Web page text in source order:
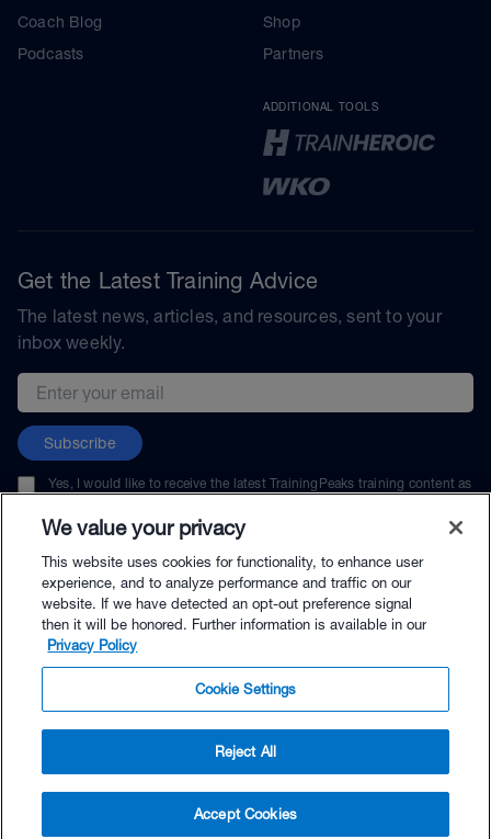
$49.99 - Buy Now
Buy with Premium Bundle
Coach Blog
Podcasts
Shop
Partners
ADDITIONAL TOOLS
Get the Latest Training Advice
The latest news, articles, and resources, sent to your
inbox weekly.
Email address
Subscribe
Yes, I would like to receive the latest TrainingPeaks training content as
unsubscribe at any time.
© TrainingPeaks, LLC
We value your privacy
This website uses cookies for functionality, to enhance user
experience, and to analyze performance and traffic on our
website. If we have detected an opt-out preference signal
then it will be honored. Further information is available in our
Privacy Policy
Cookie Settings
Reject All
Accept Cookies